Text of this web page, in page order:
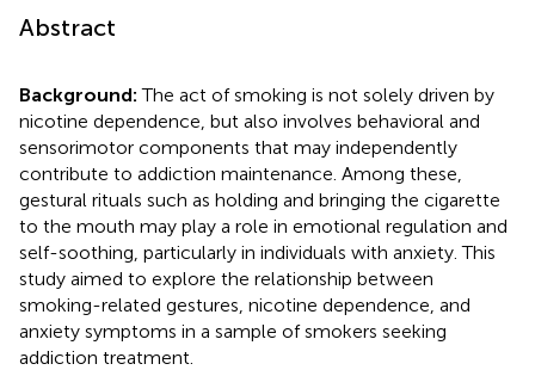
Abstract
Background:The act of smoking is not solely driven by
nicotine dependence, but also involves behavioral and
sensorimotor components that may independently
contribute to addiction maintenance. Among these,
gestural rituals such as holding and bringing the cigarette
to the mouth may play a role in emotional regulation and
self-soothing, particularly in individuals with anxiety. This
study aimed to explore the relationship between
smoking-related gestures, nicotine dependence, and
anxiety symptoms in a sample of smokers seeking
addiction treatment.